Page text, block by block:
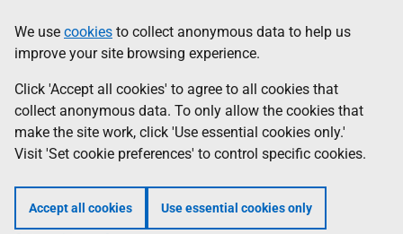
to
main
content
help
Information
We use cookies to collect anonymous data to help us
improve your site browsing experience.
Click 'Accept all cookies' to agree to all cookies that
collect anonymous data. To only allow the cookies that
make the site work, click 'Use essential cookies only.'
Visit 'Set cookie preferences' to control specific cookies.
Accept all cookies Use essential cookies only